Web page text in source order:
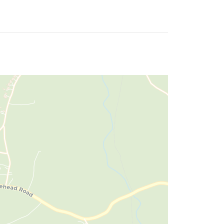
basins.
for 40 years!
increase the takings by increasing the
service good location. No fuss, meals
or alternatively would be ideal for a